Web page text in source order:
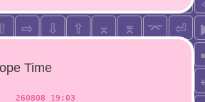
Time
260808 19:03